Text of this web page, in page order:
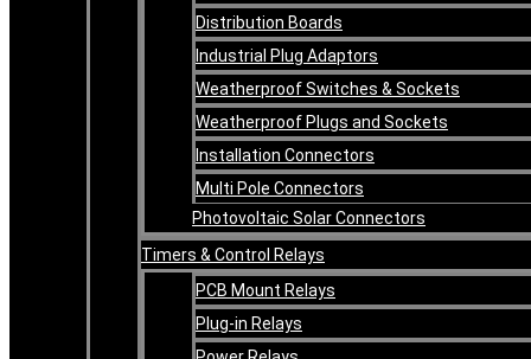
Distribution Boards
Industrial Plug Adaptors
Weatherproof Switches & Sockets
Weatherproof Plugs and Sockets
Installation Connectors
Multi Pole Connectors
Photovoltaic Solar Connectors
Timers & Control Relays
PCB Mount Relays
Plug-in Relays